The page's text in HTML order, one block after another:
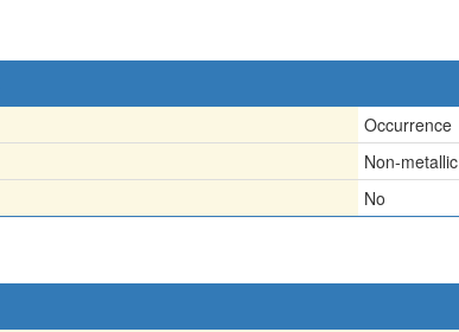
Occurrence
Non-metallic
No